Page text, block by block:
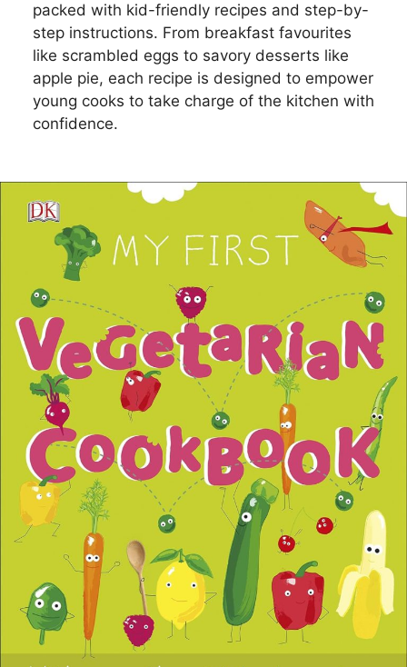
packed with kid-friendly recipes and step-by-
step instructions. From breakfast favourites
like scrambled eggs to savory desserts like
apple pie, each recipe is designed to empower
young cooks to take charge of the kitchen with
confidence.